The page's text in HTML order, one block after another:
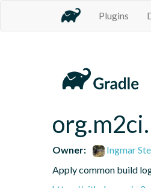
Plugins
Owner:
Ingmar
Apply common build